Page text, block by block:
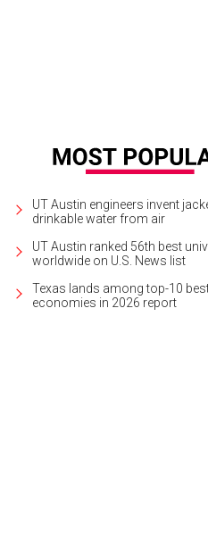
UT Austin engineers invent
drinkable water from air
UT Austin ranked 56th best
worldwide on U.S. News list
Texas lands among top-10
economies in 2026 report